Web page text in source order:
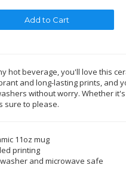
hot beverage, you'll love this
and long-lasting prints, and
without worry. Whether
sure to please.
11oz mug
printing
and microwave safe